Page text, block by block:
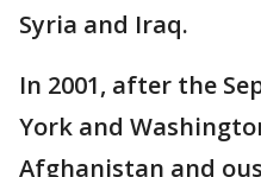
Syria and Iraq.
In 2001, after the
York and
Afghanistan and